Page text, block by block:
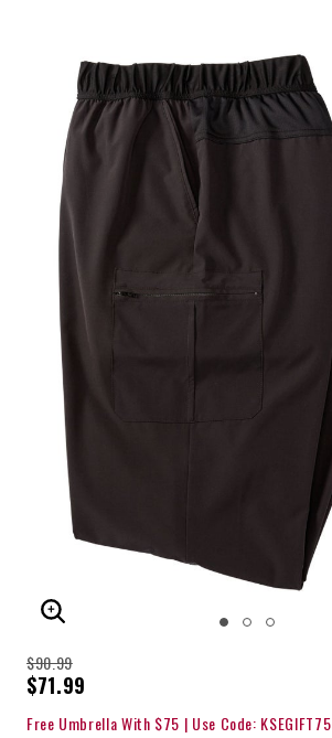
ENLARGE IMAGE
$90.99
$71.99
Free Umbrella With $75 | Use Code: KSEGIFT75